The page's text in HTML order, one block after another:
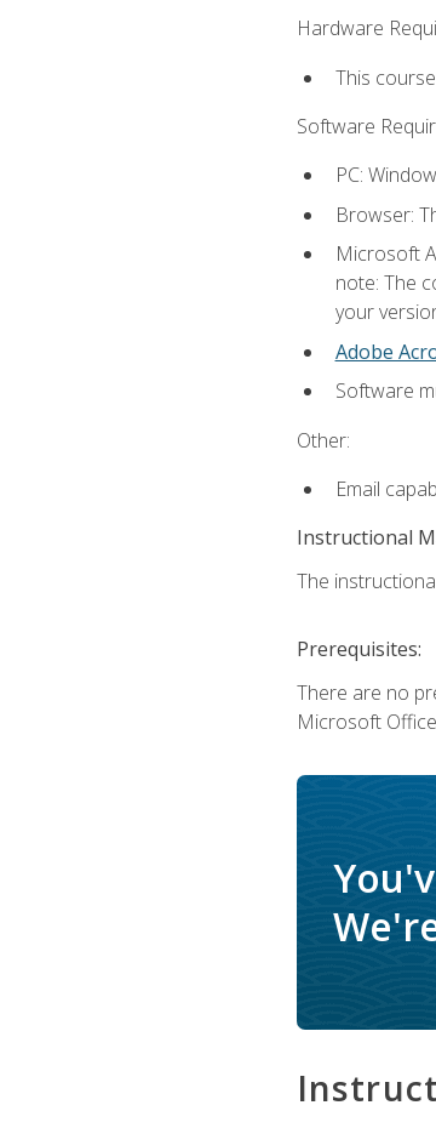
Hardware
This
Software
PC:
Browser:
Microsoft
note: The
your
Adobe
Software
Other:
Email
Instructional
The
Prerequisites:
There are no
Microsoft